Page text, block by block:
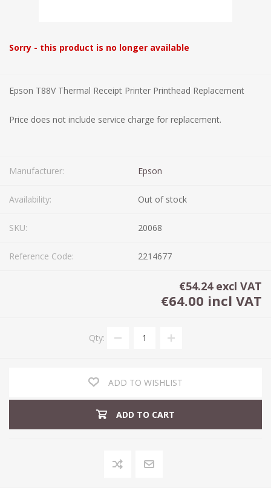
Sorry - this product is no longer available
Epson T88V Thermal Receipt Printer Printhead Replacement
Price does not include service charge for replacement.
Manufacturer: Epson
Availability: Out of stock
SKU: 20068
Reference Code: 2214677
€54.24 excl VAT
€64.00 incl VAT
Qty:
ADD TO WISHLIST
ADD TO CART